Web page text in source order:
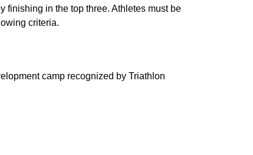
finishing in the top three. Athletes must be
criteria.
camp recognized by Triathlon